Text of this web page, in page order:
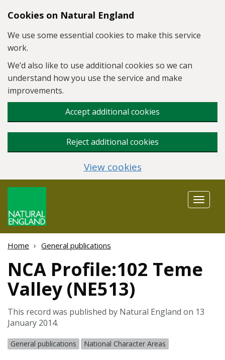
Skip to main content
Cookies on Natural England
We use some essential cookies to make this service
work.
We’d also like to use additional cookies so we can
understand how you use the service and make
improvements.
Accept additional cookies
Reject additional cookies
View cookies
Toggle
Home General publications
NCA Profile:102 Teme
Valley (NE513)
This record was published by Natural England on 13
January 2014.
General publications National Character Areas